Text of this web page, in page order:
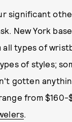
significant
New York
types of
of styles;
gotten
from
.